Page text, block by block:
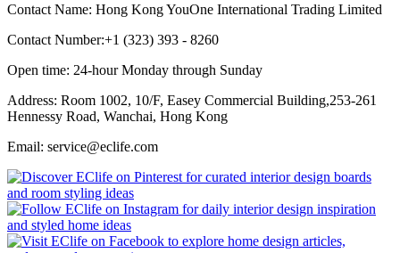
Contact Name: Hong Kong YouOne International Trading Limited
Contact Number:+1 (323) 393 - 8260
Open time: 24-hour Monday through Sunday
Address: Room 1002, 10/F, Easey Commercial Building,253-261
Hennessy Road, Wanchai, Hong Kong
Email: service@eclife.com